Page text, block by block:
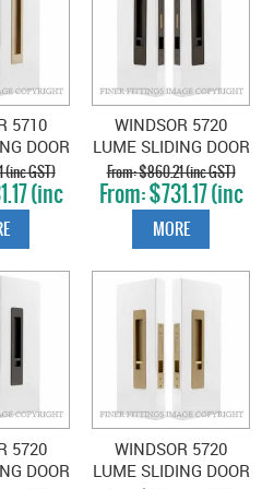
5710
DOOR
SNIB-
(inc GST)
(inc
WINDSOR 5720
LUME SLIDING DOOR
PRIVACY SET SNIB-
SNIB ANTIQUE
BRONZE
$860.21 (inc GST)
$731.17 (inc
GST)
MORE
5720
DOOR
WINDSOR 5720
LUME SLIDING DOOR